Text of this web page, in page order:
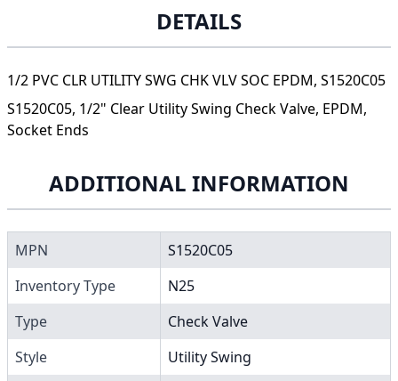
DETAILS
1/2 PVC CLR UTILITY SWG CHK VLV SOC EPDM, S1520C05
S1520C05, 1/2" Clear Utility Swing Check Valve, EPDM,
Socket Ends
ADDITIONAL INFORMATION
MPN
S1520C05
Inventory Type
N25
Type
Check Valve
Style
Utility Swing